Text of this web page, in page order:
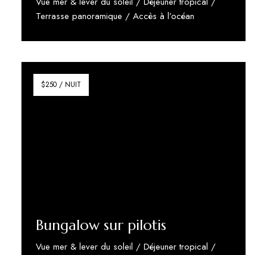
Terrasse panoramique / Accès à l’océan
Discover More
$250 / NUIT
Bungalow sur pilotis
Vue mer & lever du soleil / Déjeuner tropical /